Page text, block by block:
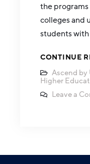
the
colleges and
students
CONTINUE
Ascend
Higher
Leave a